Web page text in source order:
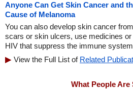
Anyone Can Get Skin Cancer and
Cause of Melanoma
You can also develop skin cancer
scars or skin ulcers, use medicines
HIV that suppress the immune
View the Full List of Related
What People Are